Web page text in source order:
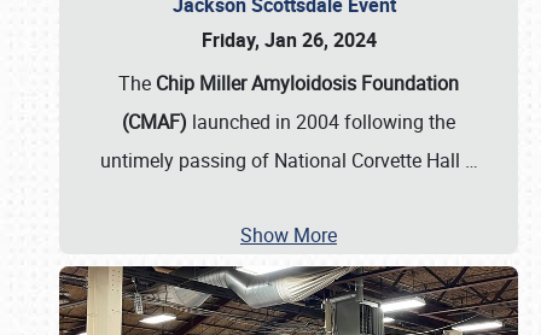
Friday, Jan 26, 2024
The Chip Miller Amyloidosis Foundation
(CMAF) launched in 2004 following the
untimely passing of National Corvette Hall …
Show More